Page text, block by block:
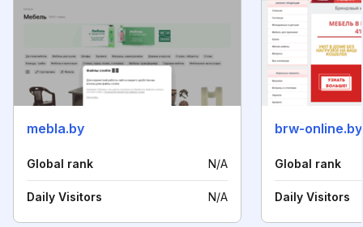
mebla.by
Global rank N/A
Daily Visitors N/A
brw-online.by
Global rank
Daily Visitors